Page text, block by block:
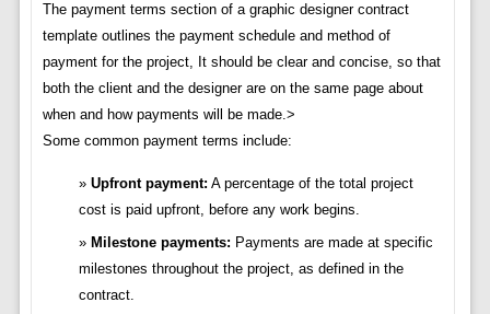
The payment terms section of a graphic designer contract
template outlines the payment schedule and method of
payment for the project, It should be clear and concise, so that
both the client and the designer are on the same page about
when and how payments will be made.>
Some common payment terms include:
Upfront payment: A percentage of the total project
cost is paid upfront, before any work begins.
Milestone payments: Payments are made at specific
milestones throughout the project, as defined in the
contract.